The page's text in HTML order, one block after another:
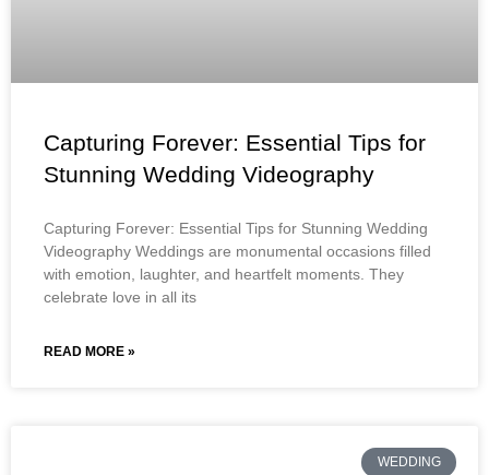
Capturing Forever: Essential Tips for
Stunning Wedding Videography
Capturing Forever: Essential Tips for Stunning Wedding
Videography Weddings are monumental occasions filled
with emotion, laughter, and heartfelt moments. They
celebrate love in all its
READ MORE »
WEDDING